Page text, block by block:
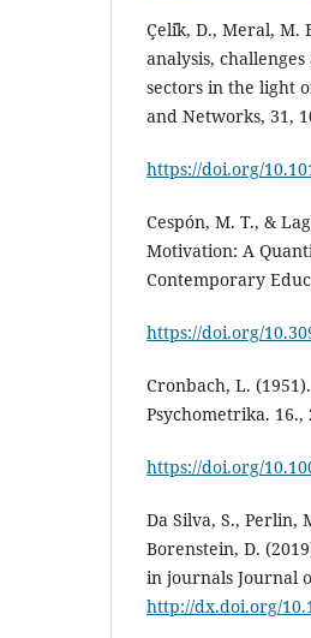
Çeli̇k, D., Meral, M.
analysis,
sectors in the light
and Networks, 31,
https://doi.org/
Cespón, M. T., &
Motivation: A
Contemporary
https://doi.org/
Cronbach, L.
Psychometrika. 16.,
https://doi.org/
Da Silva, S., Perlin,
Borenstein, D.
in journals Journal
http://dx.doi.org/